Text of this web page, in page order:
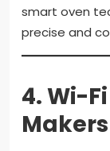
smart oven
precise and
4.Wi-
Makers